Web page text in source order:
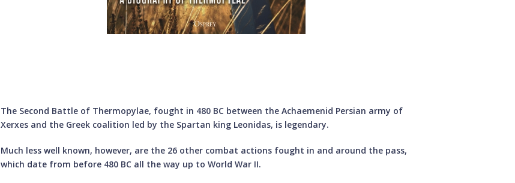
The Second Battle of Thermopylae, fought in 480 BC between the Achaemenid Persian army of
Xerxes and the Greek coalition led by the Spartan king Leonidas, is legendary.
Much less well known, however, are the 26 other combat actions fought in and around the pass,
which date from before 480 BC all the way up to World War II.